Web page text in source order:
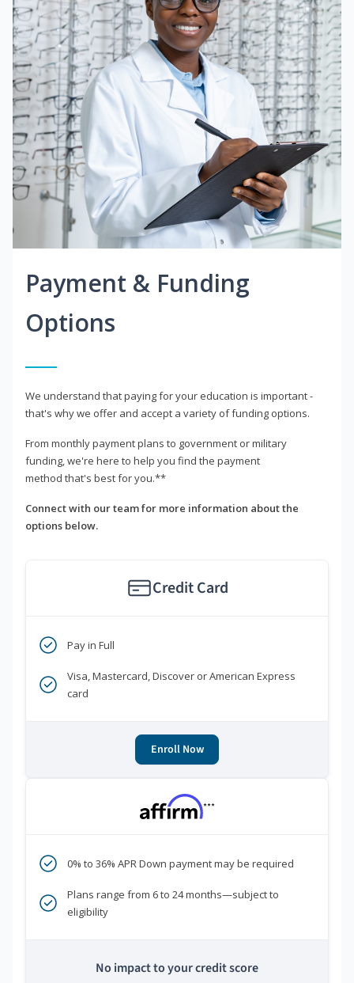
Payment & Funding
Options
We understand that paying for your education is important -
that's why we offer and accept a variety of funding options.
From monthly payment plans to government or military
funding, we're here to help you find the payment
method that's best for you.**
Connect with our team for more information about the
options below.
Credit Card
Pay in Full
Visa, Mastercard, Discover or American Express
card
Enroll Now
***
0% to 36% APR Down payment may be required
Plans range from 6 to 24 months—subject to
eligibility
No impact to your credit score